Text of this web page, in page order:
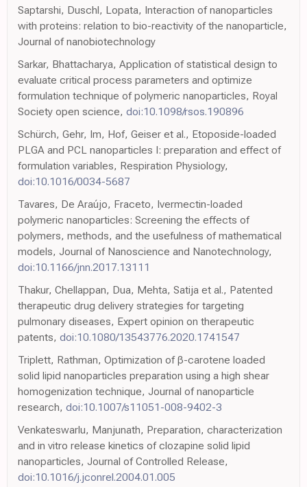
Saptarshi, Duschl, Lopata, Interaction of nanoparticles
with proteins: relation to bio-reactivity of the nanoparticle,
Journal of nanobiotechnology
Sarkar, Bhattacharya, Application of statistical design to
evaluate critical process parameters and optimize
formulation technique of polymeric nanoparticles, Royal
Society open science, doi:10.1098/rsos.190896
Schürch, Gehr, Im, Hof, Geiser et al., Etoposide-loaded
PLGA and PCL nanoparticles I: preparation and effect of
formulation variables, Respiration Physiology,
doi:10.1016/0034-5687
Tavares, De Araújo, Fraceto, Ivermectin-loaded
polymeric nanoparticles: Screening the effects of
polymers, methods, and the usefulness of mathematical
models, Journal of Nanoscience and Nanotechnology,
doi:10.1166/jnn.2017.13111
Thakur, Chellappan, Dua, Mehta, Satija et al., Patented
therapeutic drug delivery strategies for targeting
pulmonary diseases, Expert opinion on therapeutic
patents, doi:10.1080/13543776.2020.1741547
Triplett, Rathman, Optimization of β-carotene loaded
solid lipid nanoparticles preparation using a high shear
homogenization technique, Journal of nanoparticle
research, doi:10.1007/s11051-008-9402-3
Venkateswarlu, Manjunath, Preparation, characterization
and in vitro release kinetics of clozapine solid lipid
nanoparticles, Journal of Controlled Release,
doi:10.1016/j.jconrel.2004.01.005